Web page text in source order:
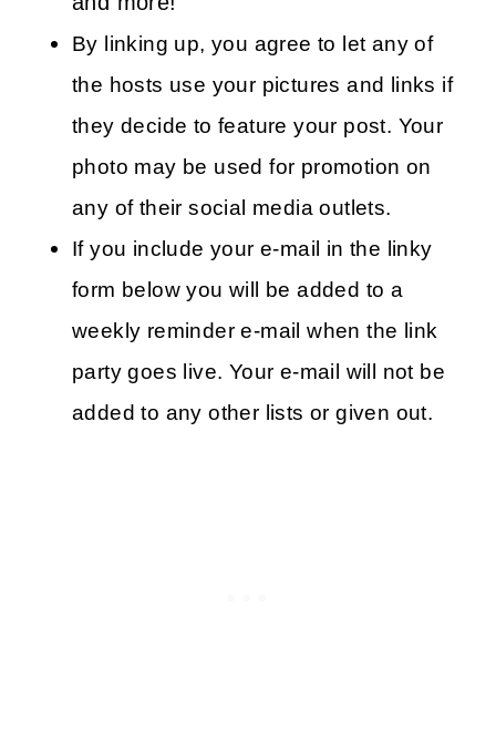
By linking up, you agree to let any of
the hosts use your pictures and links if
they decide to feature your post. Your
photo may be used for promotion on
any of their social media outlets.
If you include your e-mail in the linky
form below you will be added to a
weekly reminder e-mail when the link
party goes live. Your e-mail will not be
added to any other lists or given out.